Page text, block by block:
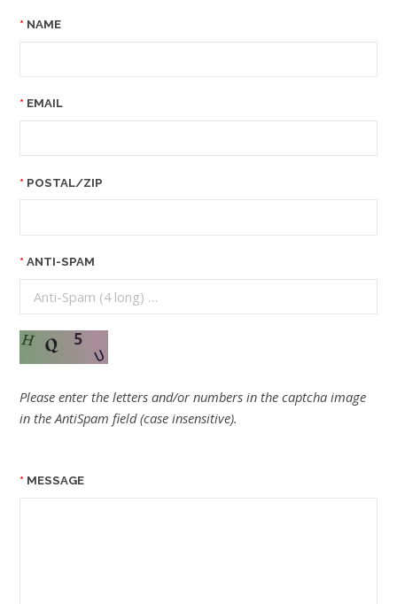
NAME
EMAIL
POSTAL/ZIP
ANTI-SPAM
Please enter the letters and/or numbers in the captcha image
in the AntiSpam field (case insensitive).
MESSAGE